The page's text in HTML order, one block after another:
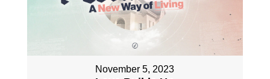
November 5, 2023